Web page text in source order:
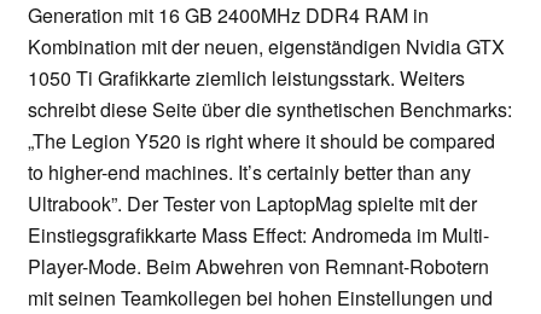
Generation mit 16 GB 2400MHz DDR4 RAM in
Kombination mit der neuen, eigenständigen Nvidia GTX
1050 Ti Grafikkarte ziemlich leistungsstark. Weiters
schreibt diese Seite über die synthetischen Benchmarks:
„The Legion Y520 is right where it should be compared
to higher-end machines. It’s certainly better than any
Ultrabook”. Der Tester von LaptopMag spielte mit der
Einstiegsgrafikkarte Mass Effect: Andromeda im Multi-
Player-Mode. Beim Abwehren von Remnant-Robotern
mit seinen Teamkollegen bei hohen Einstellungen und